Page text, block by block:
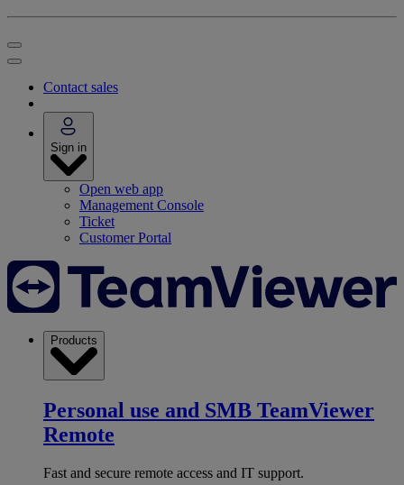
Contact sales
Sign in
Open web app
Management Console
Ticket
Customer Portal
Products
Personal use and SMB TeamViewer
Remote
Fast and secure remote access and IT support.